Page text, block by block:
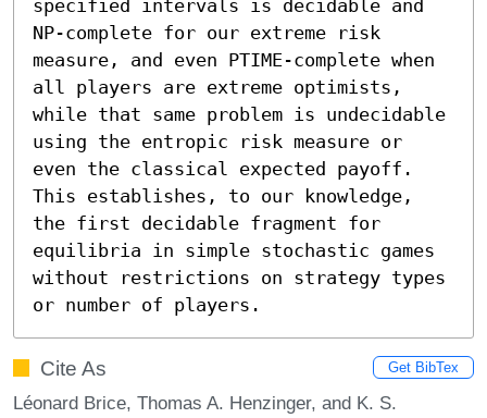
specified intervals is decidable and
NP-complete for our extreme risk
measure, and even PTIME-complete when
all players are extreme optimists,
while that same problem is undecidable
using the entropic risk measure or
even the classical expected payoff.
This establishes, to our knowledge,
the first decidable fragment for
equilibria in simple stochastic games
without restrictions on strategy types
or number of players.
Cite As Get BibTex
Léonard Brice, Thomas A. Henzinger, and K. S.